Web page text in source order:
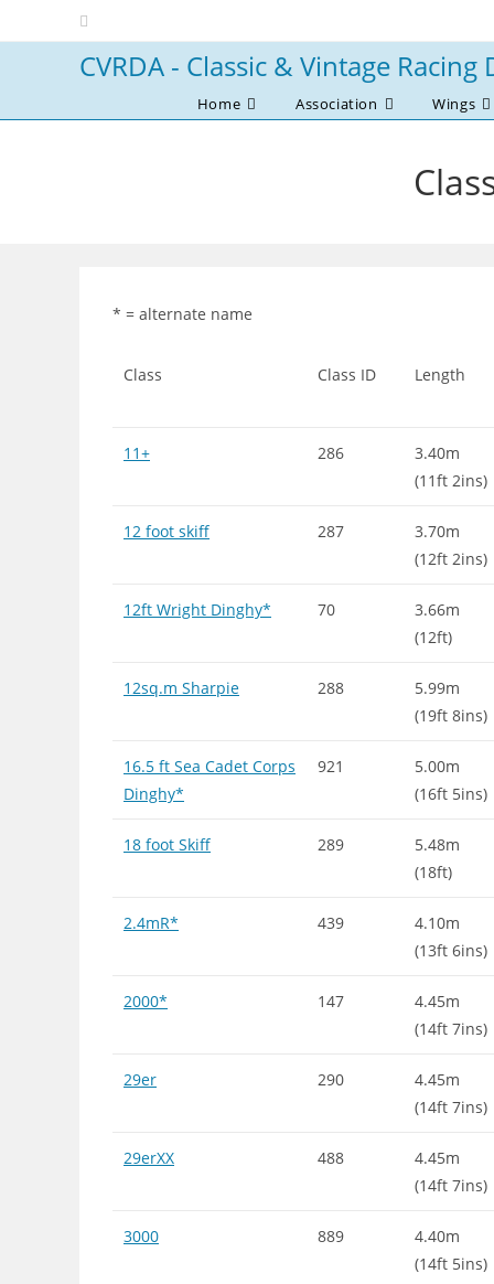
to
CVRDA - Classic & Vintage
Home Association Wings
* = alternate name
Class Class ID Length
11+ 286
3.40m
(11ft 2ins)
12 foot skiff 287
3.70m
(12ft 2ins)
12ft Wright Dinghy* 70
3.66m
(12ft)
12sq.m Sharpie 288
5.99m
(19ft 8ins)
16.5 ft Sea Cadet Corps
Dinghy*
921
5.00m
(16ft 5ins)
18 foot Skiff 289
5.48m
(18ft)
2.4mR* 439
4.10m
(13ft 6ins)
2000* 147
4.45m
(14ft 7ins)
29er 290
4.45m
(14ft 7ins)
29erXX 488
4.45m
(14ft 7ins)
3000 889
4.40m
(14ft 5ins)